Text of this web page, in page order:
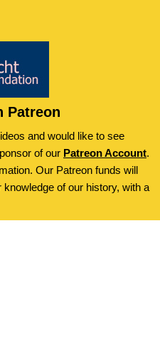
Patreon
and would like to see
of our Patreon Account.
Our Patreon funds will
of our history, with a